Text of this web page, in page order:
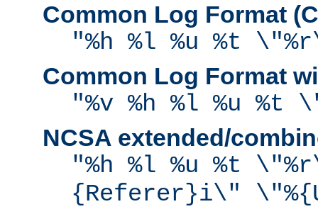
Common Log Format
"%h %l %u %t
Common Log Format
"%v %h %l %u %t
NCSA extended/
"%h %l %u %t
{Referer}i\"